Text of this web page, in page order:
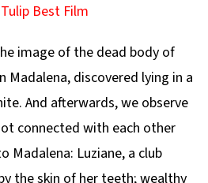
Best Film
image of the dead body of
discovered lying in a
And afterwards, we observe
connected with each other
Madalena: Luziane, a club
the skin of her teeth; wealthy